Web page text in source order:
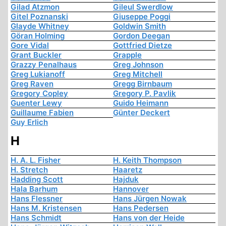
Gilad Atzmon
Gileul Swerdlow
Gitel Poznanski
Giuseppe Poggi
Glayde Whitney
Goldwin Smith
Göran Holming
Gordon Deegan
Gore Vidal
Gottfried Dietze
Grant Buckler
Grapple
Grazzy Penalhaus
Greg Johnson
Greg Lukianoff
Greg Mitchell
Greg Raven
Gregg Birnbaum
Gregory Copley
Gregory P. Pavlik
Guenter Lewy
Guido Heimann
Guillaume Fabien
Günter Deckert
Guy Erlich
H
H. A. L. Fisher
H. Keith Thompson
H. Stretch
Haaretz
Hadding Scott
Hajduk
Hala Barhum
Hannover
Hans Flessner
Hans Jürgen Nowak
Hans M. Kristensen
Hans Pedersen
Hans Schmidt
Hans von der Heide